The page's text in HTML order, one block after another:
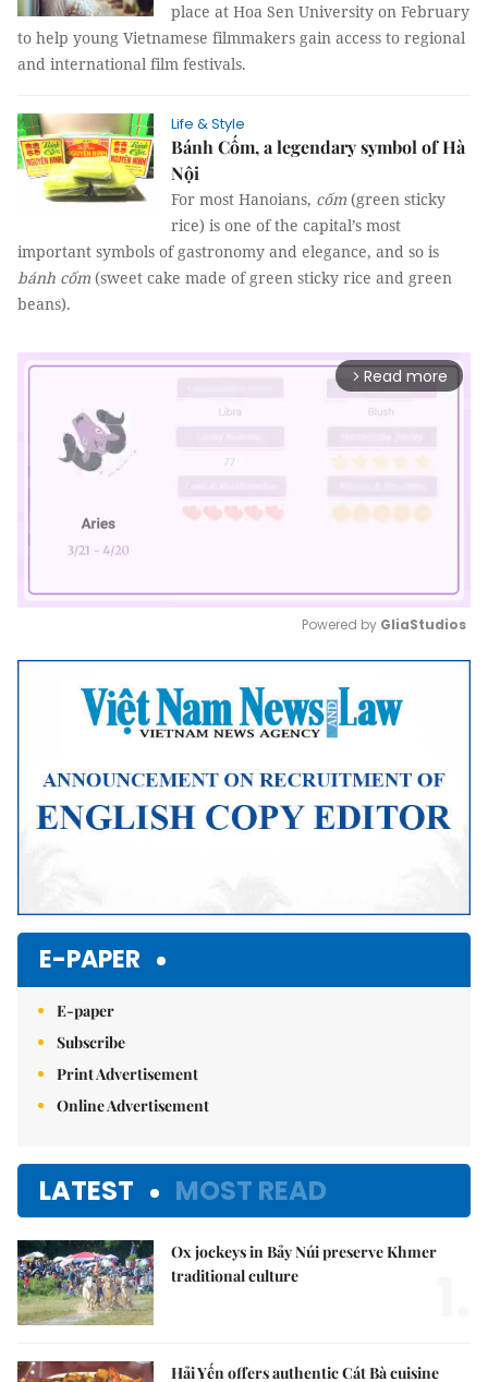
place at Hoa Sen University on February
to help young Vietnamese filmmakers gain access to regional
and international film festivals.
Life & Style
Bánh Cốm, a legendary symbol of Hà
Nội
For most Hanoians, cốm (green sticky
rice) is one of the capital’s most
important symbols of gastronomy and elegance, and so is
bánh cốm (sweet cake made of green sticky rice and green
beans).
arrow_forward_ios Read more
Mute
Powered by GliaStudios
E-PAPER
E-paper
Subscribe
Print Advertisement
Online Advertisement
LATEST MOST READ
Ox jockeys in Bảy Núi preserve Khmer
traditional culture
Hải Yến offers authentic Cát Bà cuisine